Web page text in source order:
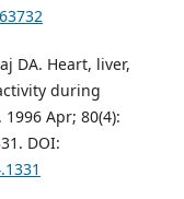
DA. Heart, liver,
during
Apr; 80(4):
DOI: